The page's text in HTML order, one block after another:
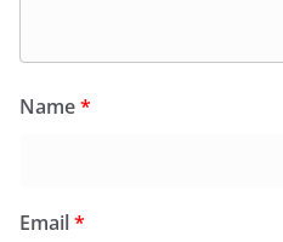
Name*
Email*